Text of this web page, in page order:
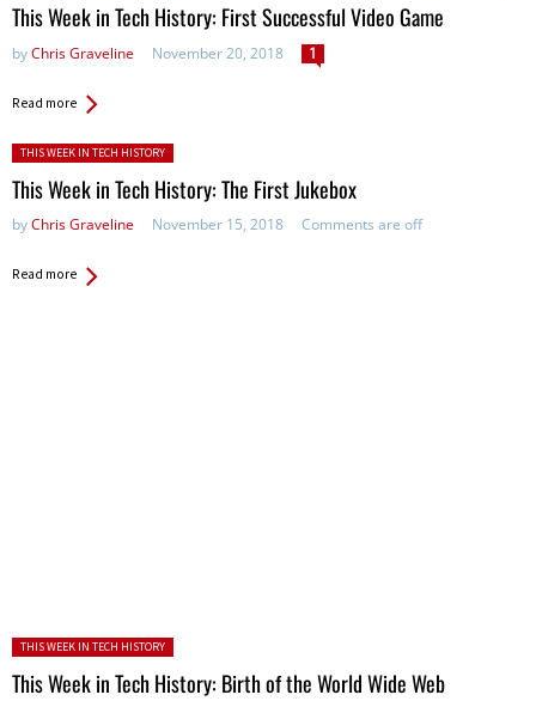
This Week in Tech History: First Successful Video Game
byChris Graveline November 20, 2018 1
Read more
Posted in:
THIS WEEK IN TECH HISTORY
This Week in Tech History: The First Jukebox
byChris Graveline November 15, 2018 Comments are off
Read more
Posted in:
THIS WEEK IN TECH HISTORY
This Week in Tech History: Birth of the World Wide Web